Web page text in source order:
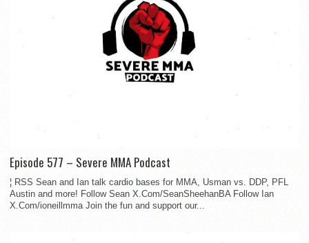
Episode 577 – Severe MMA Podcast
¦ RSS Sean and Ian talk cardio bases for MMA, Usman vs. DDP, PFL
Austin and more! Follow Sean X.Com/SeanSheehanBA Follow Ian
X.Com/ioneillmma Join the fun and support our...